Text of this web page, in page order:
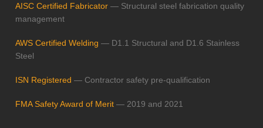
AISC Certified Fabricator — Structural steel fabrication quality
management
AWS Certified Welding — D1.1 Structural and D1.6 Stainless
Steel
ISN Registered — Contractor safety pre-qualification
FMA Safety Award of Merit — 2019 and 2021